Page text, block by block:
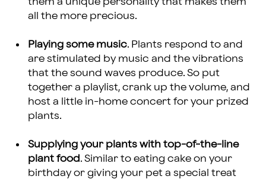
all the more precious.
Playing some music. Plants respond to and
are stimulated by music and the vibrations
that the sound waves produce. So put
together a playlist, crank up the volume, and
host a little in-home concert for your prized
plants.
Supplying your plants with top-of-the-line
plant food . Similar to eating cake on your
birthday or giving your pet a special treat